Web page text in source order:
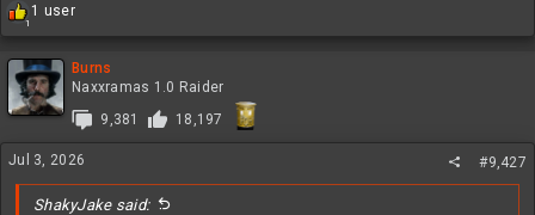
1
R
c
t
i
n
s
:
1 user
Burns
Naxxramas 1.0 Raider
9,381
18,197
Jul 3, 2026 #9,427
ShakyJake said: